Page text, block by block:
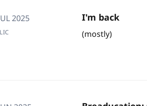
2025 I'm back
(mostly)